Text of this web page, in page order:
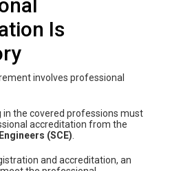
Is
involves professional
in the covered professions must
accreditation from the
(SCE)
and accreditation, an